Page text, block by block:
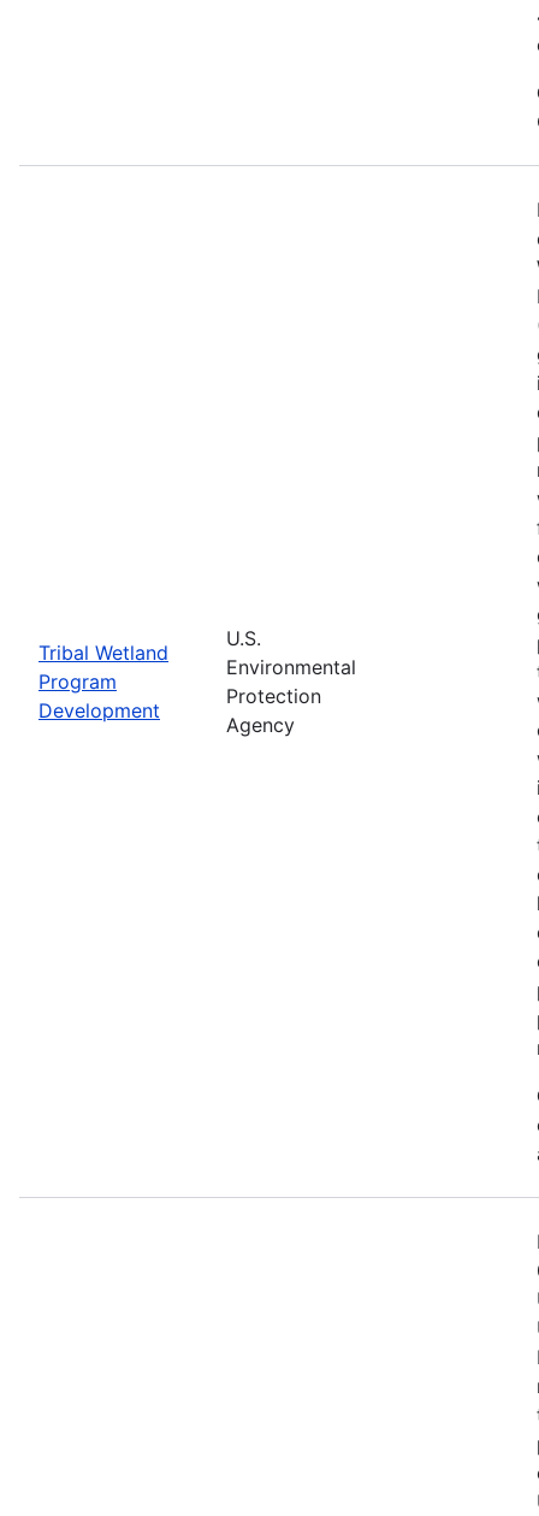
Tribal Wetland
Program
Development
U.S.
Environmental
Protection
Agency